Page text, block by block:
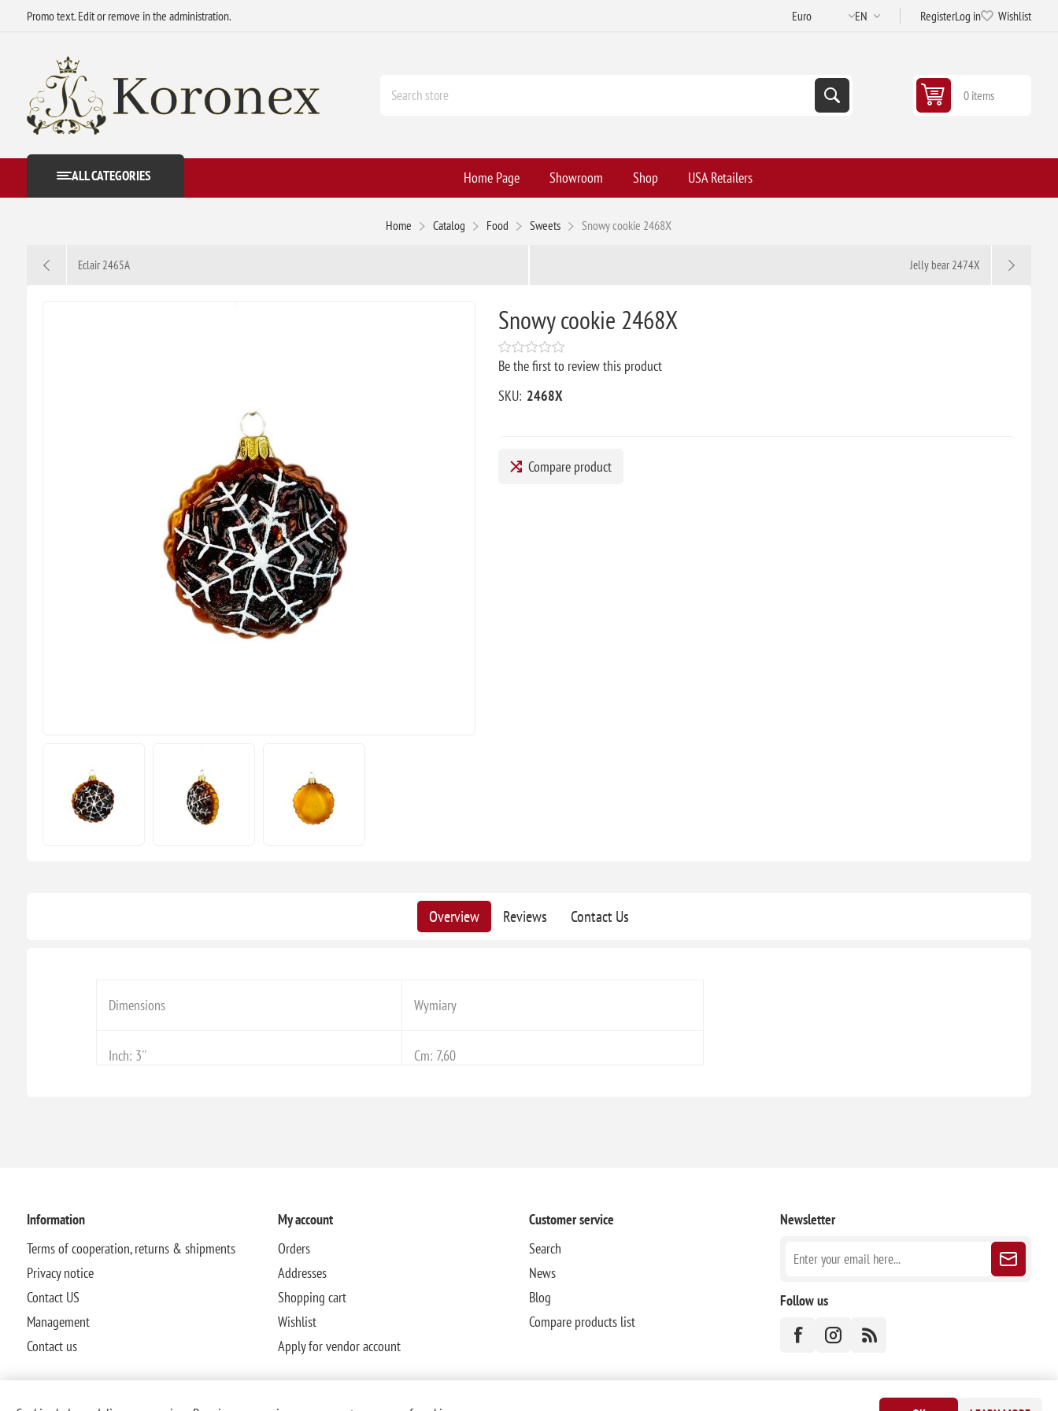
Promo text. Edit or remove in the administration. RegisterLog in Wishlist
0 items
ALL CATEGORIES Home Page Showroom Shop USA Retailers
Home Catalog Food Sweets Snowy cookie 2468X
Eclair 2465A Jelly bear 2474X
Snowy cookie 2468X
Be the first to review this product
SKU: 2468X
Compare product
Overview Reviews Contact Us
Dimensions Wymiary
Inch: 3'' Cm: 7,60
Information
Terms of cooperation, returns & shipments
Privacy notice
Contact US
Management
Contact us
My account
Orders
Addresses
Shopping cart
Wishlist
Apply for vendor account
Customer service
Search
News
Blog
Compare products list
Newsletter
Follow us